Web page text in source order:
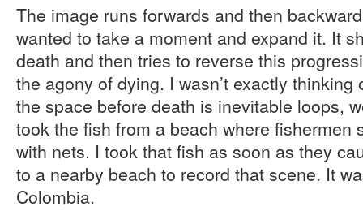
The image runs forwards and then
wanted to take a moment and expand it. It
death and then tries to reverse this
the agony of dying. I wasn’t exactly
the space before death is inevitable loops,
took the fish from a beach where fishermen
with nets. I took that fish as soon as they
to a nearby beach to record that scene. It
Colombia.